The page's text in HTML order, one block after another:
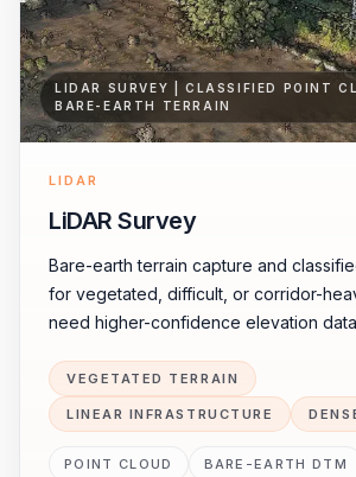
LIDAR SURVEY | CLASSIFIED POINT
BARE-EARTH TERRAIN
LIDAR
LiDAR Survey
Bare-earth terrain capture and
for vegetated, difficult, or corridor-
need higher-confidence elevation
VEGETATED TERRAIN
LINEAR INFRASTRUCTURE
POINT CLOUD BARE-EARTH DTM